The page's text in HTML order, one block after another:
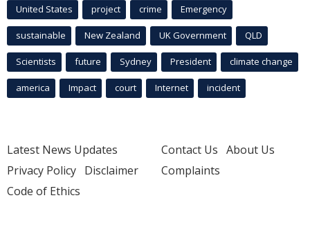
United States project crime Emergency
sustainable New Zealand UK Government QLD
Scientists future Sydney President climate change
america Impact court Internet incident
Latest News Updates
Privacy Policy Disclaimer
Code of Ethics
Contact Us About Us
Complaints